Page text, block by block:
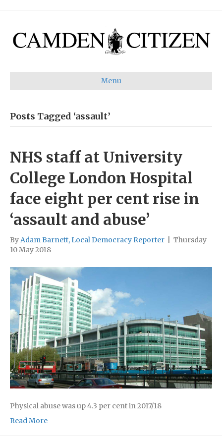
Menu
Posts Tagged ‘assault’
NHS staff at University
College London Hospital
face eight per cent rise in
‘assault and abuse’
ByAdam Barnett, Local Democracy Reporter
Thursday
10 May 2018
Physical abuse was up 4.3 per cent in 2017/18
Read More